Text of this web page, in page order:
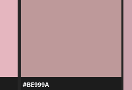
#BE999A